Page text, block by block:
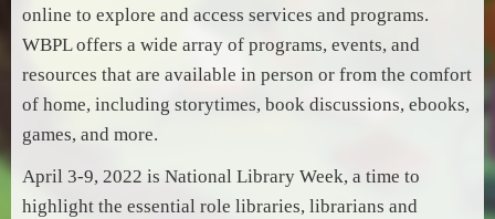
online to explore and access services and programs.
WBPL offers a wide array of programs, events, and
resources that are available in person or from the comfort
of home, including storytimes, book discussions, ebooks,
games, and more.
April 3-9, 2022 is National Library Week, a time to
highlight the essential role libraries, librarians and